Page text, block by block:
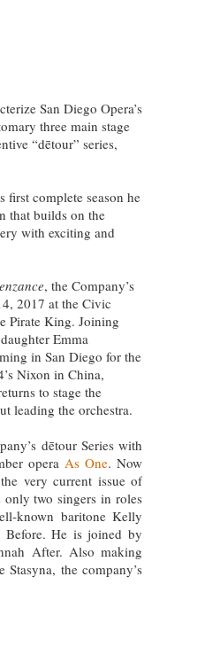
San Diego Opera’s
three main stage
“dētour” series,
first complete season he
that builds on the
with exciting and
, the Company’s
2017 at the Civic
Pirate King. Joining
Emma
in San Diego for the
Nixon in China,
to stage the
leading the orchestra.
dētour Series with
opera As One. Now
very current issue of
only two singers in roles
known baritone Kelly
He is joined by
After. Also making
the company’s